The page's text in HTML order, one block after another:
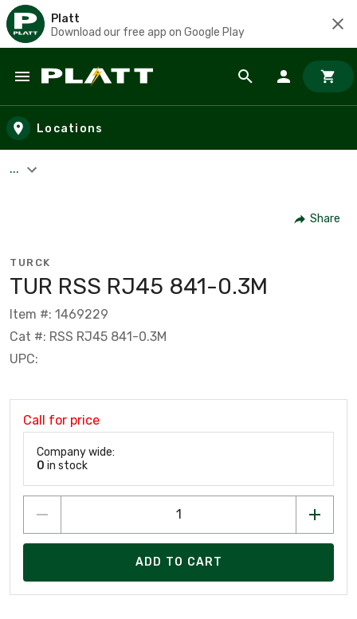
Platt
Download our free app on Google Play
Skip to main content
Locations
...
Share
TURCK
TUR RSS RJ45 841-0.3M
Item #: 1469229
Cat #: RSS RJ45 841-0.3M
UPC:
Call for price
Company wide:
0 in stock
ADD TO CART